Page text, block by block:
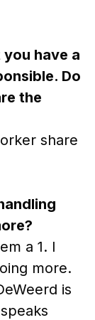
you have a
Do
the
share
a 1. I
more.
is